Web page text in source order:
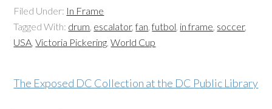
Filed Under: In Frame
Tagged With: drum, escalator,fan,futbol, in frame, soccer,
USA,Victoria Pickering,World Cup
The Exposed DC Collection at the DC Public Library